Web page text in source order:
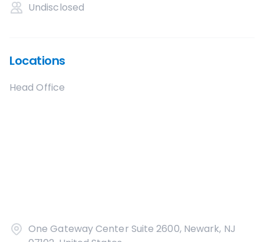
Undisclosed
Locations
Head Office
One Gateway Center Suite 2600, Newark, NJ